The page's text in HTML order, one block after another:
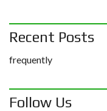
Recent Posts
frequently
Follow Us